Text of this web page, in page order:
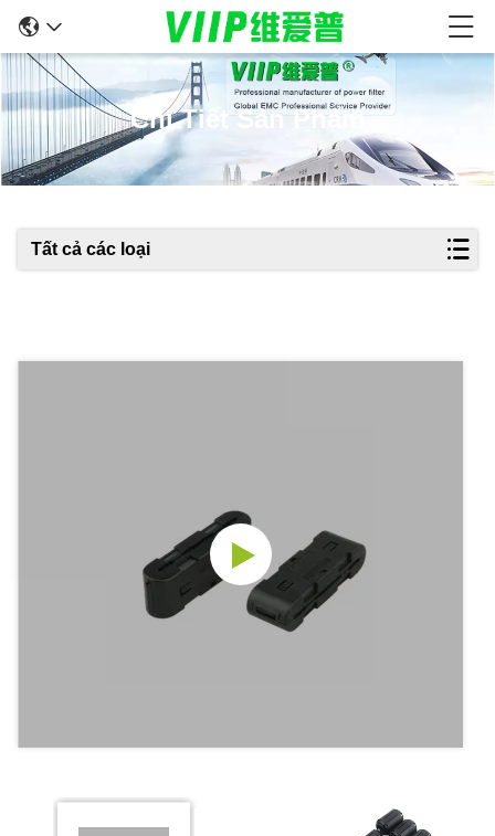
Chi Tiết Sản Phẩm
Tất cả các loại